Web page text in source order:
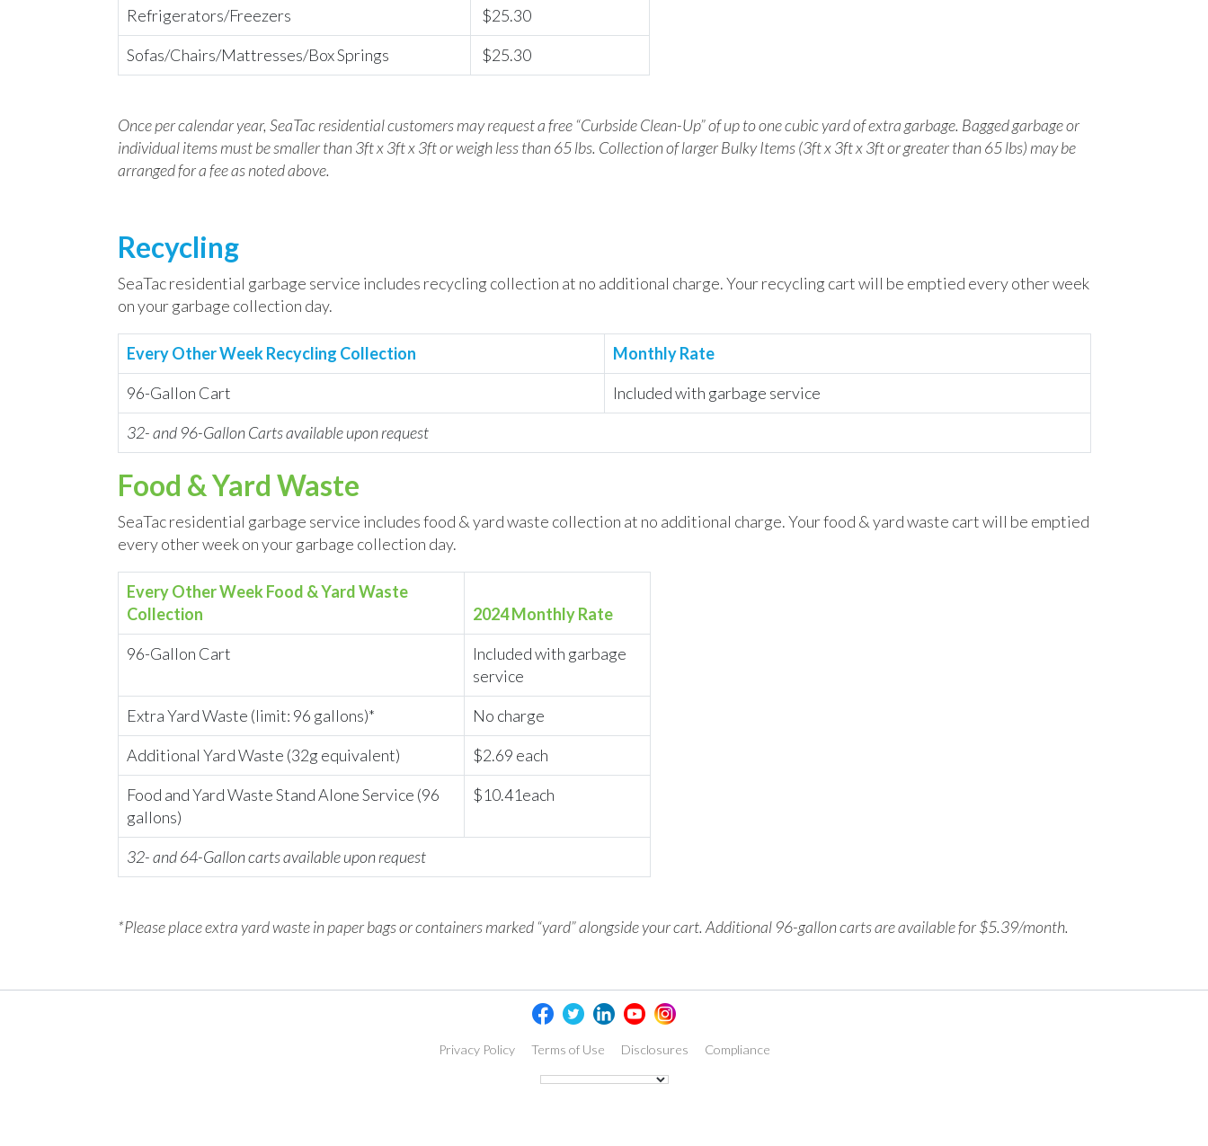
Refrigerators/Freezers
$25.30
Sofas/Chairs/Mattresses/Box Springs
$25.30
Once per calendar year, SeaTac residential customers may request a free “Curbside Clean-Up” of up to one cubic yard of extra garbage. Bagged garbage or
individual items must be smaller than 3ft x 3ft x 3ft or weigh less than 65 lbs. Collection of larger Bulky Items (3ft x 3ft x 3ft or greater than 65 lbs) may be
arranged for a fee as noted above.
Recycling
SeaTac residential garbage service includes recycling collection at no additional charge. Your recycling cart will be emptied every other week
on your garbage collection day.
Every Other Week Recycling Collection
Monthly Rate
96-Gallon Cart
Included with garbage service
32- and 96-Gallon Carts available upon request
Food & Yard Waste
SeaTac residential garbage service includes food & yard waste collection at no additional charge. Your food & yard waste cart will be emptied
every other week on your garbage collection day.
Every Other Week Food & Yard Waste
Collection
2024 Monthly Rate
96-Gallon Cart
Included with garbage
service
Extra Yard Waste (limit: 96 gallons)*
No charge
Additional Yard Waste (32g equivalent)
$2.69 each
Food and Yard Waste Stand Alone Service (96
gallons)
$10.41each
32- and 64-Gallon carts available upon request
*Please place extra yard waste in paper bags or containers marked“yard” alongside your cart. Additional 96-gallon carts are available for$5.39/month.
Privacy Policy Terms of Use Disclosures Compliance